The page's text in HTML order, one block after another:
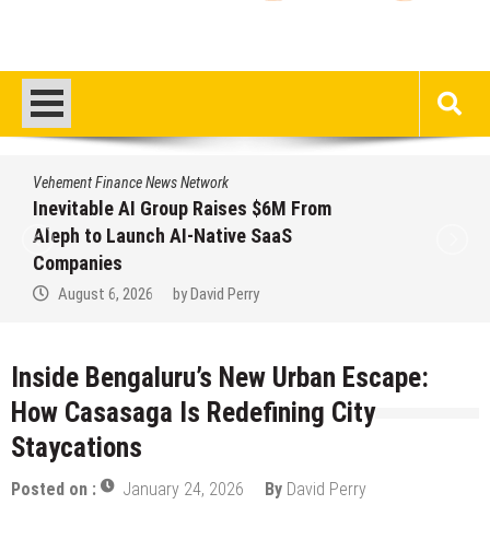
Vehement Finance News Network
Forex Expo Dubai Announces Opportunity
to Win Up to 150 Grams of Gold This
September 2026
August 6, 2026 byDavid Perry
Inside Bengaluru’s New Urban Escape:
How Casasaga Is Redefining City
Staycations
Posted on : January 24, 2026 By David Perry